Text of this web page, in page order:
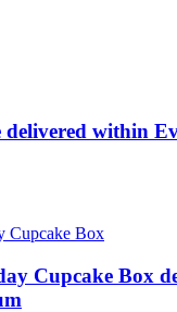
delivered within
Cupcake Box